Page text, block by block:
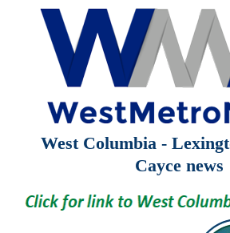
West Columbia -
Cayce news